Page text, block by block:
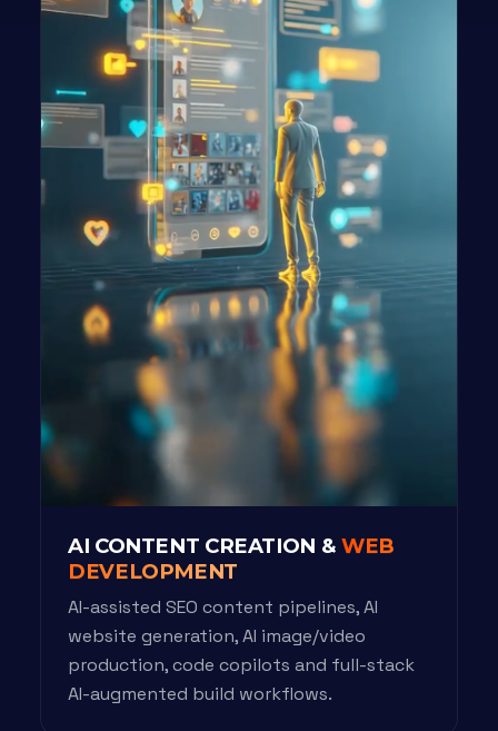
AI CONTENT CREATION & WEB
DEVELOPMENT
AI-assisted SEO content pipelines, AI
website generation, AI image/video
production, code copilots and full-stack
AI-augmented build workflows.